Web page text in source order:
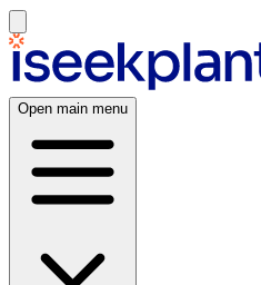
Open main menu